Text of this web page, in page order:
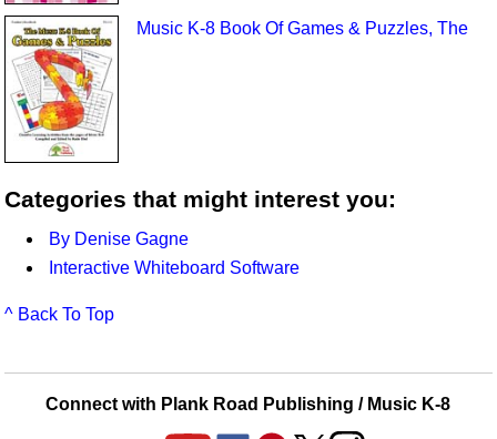
Music K-8 Book Of Games & Puzzles, The
Categories that might interest you:
By Denise Gagne
Interactive Whiteboard Software
^ Back To Top
Connect with Plank Road Publishing / Music K-8